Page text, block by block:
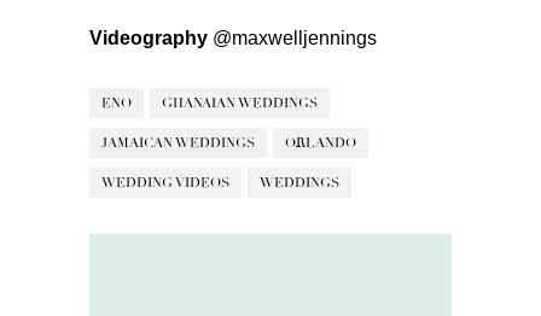
Videography @maxwelljennings
ENO GHANAIAN WEDDINGS
JAMAICAN WEDDINGS ORLANDO
WEDDING VIDEOS WEDDINGS